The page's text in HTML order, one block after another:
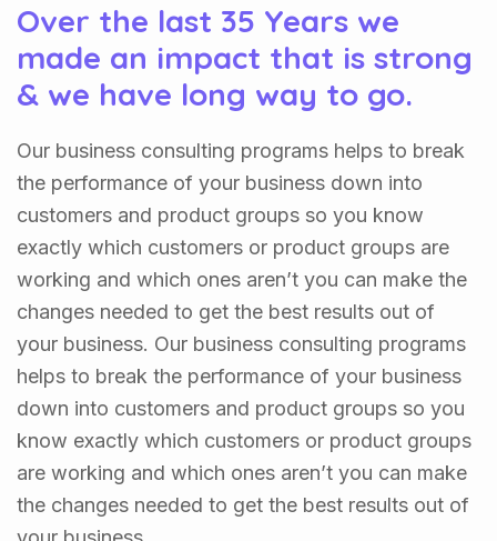
Over the last 35 Years we
made an impact that is strong
& we have long way to go.
Our business consulting programs helps to break
the performance of your business down into
customers and product groups so you know
exactly which customers or product groups are
working and which ones aren’t you can make the
changes needed to get the best results out of
your business. Our business consulting programs
helps to break the performance of your business
down into customers and product groups so you
know exactly which customers or product groups
are working and which ones aren’t you can make
the changes needed to get the best results out of